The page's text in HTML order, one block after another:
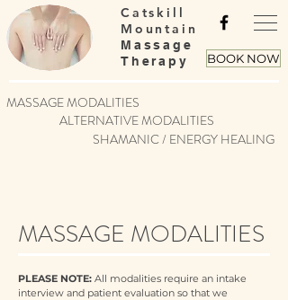
Catskill
Mountain
Massage
Therapy
BOOK NOW
MASSAGE MODALITIES
ALTERNATIVE MODALITIES
SHAMANIC / ENERGY HEALING
MASSAGE MODALITIES
PLEASE NOTE: All modalities require an intake
interview and patient evaluation so that we